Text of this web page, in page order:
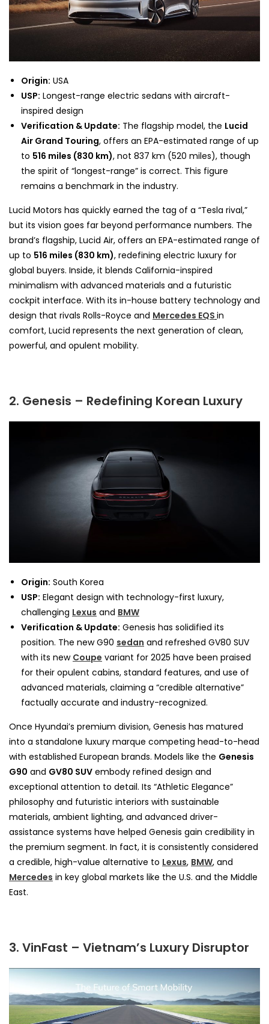
Origin: USA
USP: Longest-range electric sedans with aircraft-
inspired design
Verification & Update: The flagship model, the Lucid
Air Grand Touring, offers an EPA-estimated range of up
to 516 miles (830 km), not 837 km (520 miles), though
the spirit of “longest-range” is correct. This figure
remains a benchmark in the industry.
Lucid Motors has quickly earned the tag of a “Tesla rival,”
but its vision goes far beyond performance numbers. The
brand’s flagship, Lucid Air, offers an EPA-estimated range of
up to 516 miles (830 km), redefining electric luxury for
global buyers. Inside, it blends California-inspired
minimalism with advanced materials and a futuristic
cockpit interface. With its in-house battery technology and
design that rivals Rolls-Royce and Mercedes EQS in
comfort, Lucid represents the next generation of clean,
powerful, and opulent mobility.
2. Genesis – Redefining Korean Luxury
Origin: South Korea
USP: Elegant design with technology-first luxury,
challenging Lexus and BMW
Verification & Update: Genesis has solidified its
position. The new G90 sedan and refreshed GV80 SUV
with its new Coupe variant for 2025 have been praised
for their opulent cabins, standard features, and use of
advanced materials, claiming a “credible alternative”
factually accurate and industry-recognized.
Once Hyundai’s premium division, Genesis has matured
into a standalone luxury marque competing head-to-head
with established European brands. Models like the Genesis
G90 and GV80 SUV embody refined design and
exceptional attention to detail. Its “Athletic Elegance”
philosophy and futuristic interiors with sustainable
materials, ambient lighting, and advanced driver-
assistance systems have helped Genesis gain credibility in
the premium segment. In fact, it is consistently considered
a credible, high-value alternative to Lexus, BMW, and
Mercedes in key global markets like the U.S. and the Middle
East.
3. VinFast – Vietnam’s Luxury Disruptor